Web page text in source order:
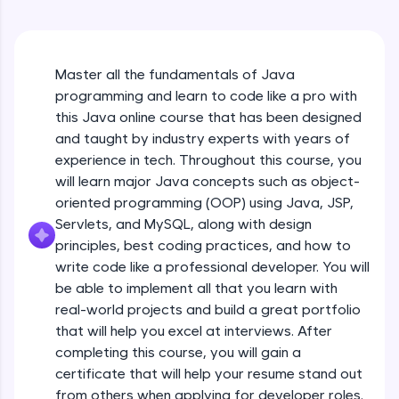
Try Now >
SQLKata:
used in real-world applications. Write, optimize,
and refine your queries to build strong database
skills.
Try Now>
FixTheCode:
Hone your bug-fixing skills with real-world
debugging challenges in Python, C++, JavaScript,
and Golang. More languages coming soon!
Try Now>
A free online compiler supporting 20+
programming languages with auto-complete,
debugging, and AI-powered code generation—
Master all the fundamentals of Java
programming and learn to code like a pro with
this Java online course that has been designed
and taught by industry experts with years of
experience in tech. Throughout this course, you
will learn major Java concepts such as object-
oriented programming (OOP) using Java, JSP,
Servlets, and MySQL, along with design
principles, best coding practices, and how to
write code like a professional developer. You will
be able to implement all that you learn with
real-world projects and build a great portfolio
that will help you excel at interviews. After
completing this course, you will gain a
certificate that will help your resume stand out
from others when applying for developer roles.
Java Hello World Explanation
Java_IDE
Beginner Module
Java Data Types
Beginner Module
Java Tokens
Java Literals
Beginner Module